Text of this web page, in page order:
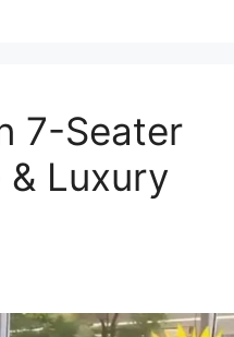
7-Seater
Luxury